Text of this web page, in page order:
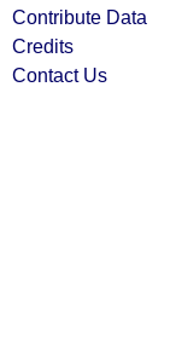
Contribute Data
Credits
Contact Us